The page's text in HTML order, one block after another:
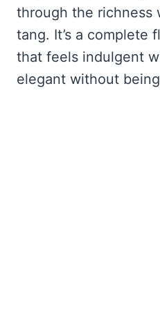
through the richness
tang. It’s a complete
that feels indulgent
elegant without